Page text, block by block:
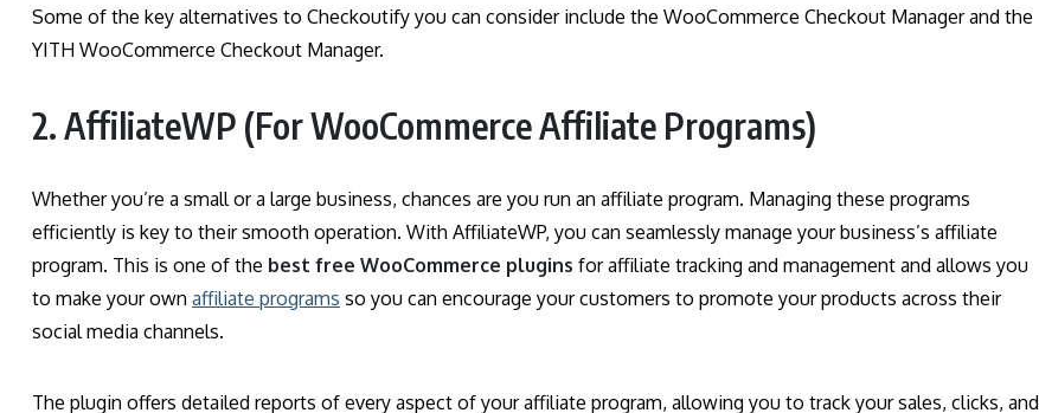
Some of the key alternatives to Checkoutify you can consider include the WooCommerce Checkout Manager and the
YITH WooCommerce Checkout Manager.
2. AffiliateWP (For WooCommerce Affiliate Programs)
Whether you’re a small or a large business, chances are you run an affiliate program. Managing these programs
efficiently is key to their smooth operation. With AffiliateWP, you can seamlessly manage your business’s affiliate
program. This is one of the best free WooCommerce plugins for affiliate tracking and management and allows you
to make your own affiliate programs so you can encourage your customers to promote your products across their
social media channels.
The plugin offers detailed reports of every aspect of your affiliate program, allowing you to track your sales, clicks, and